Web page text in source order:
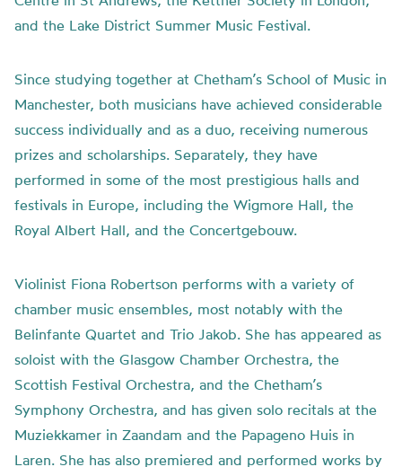
and the Lake District Summer Music Festival.
Since studying together at Chetham’s School of Music in
Manchester, both musicians have achieved considerable
success individually and as a duo, receiving numerous
prizes and scholarships. Separately, they have
performed in some of the most prestigious halls and
festivals in Europe, including the Wigmore Hall, the
Royal Albert Hall, and the Concertgebouw.
Violinist Fiona Robertson performs with a variety of
chamber music ensembles, most notably with the
Belinfante Quartet and Trio Jakob. She has appeared as
soloist with the Glasgow Chamber Orchestra, the
Scottish Festival Orchestra, and the Chetham’s
Symphony Orchestra, and has given solo recitals at the
Muziekkamer in Zaandam and the Papageno Huis in
Laren. She has also premiered and performed works by